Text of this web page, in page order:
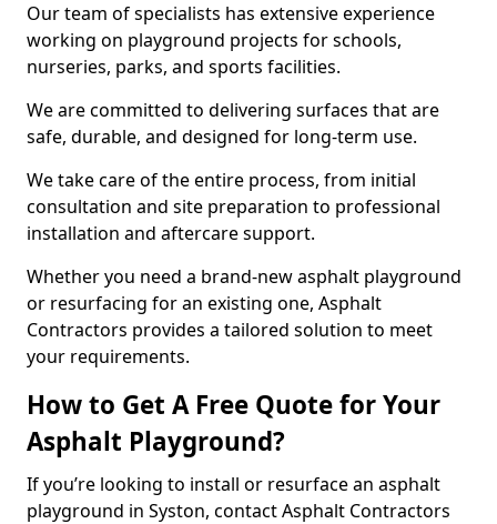
Our team of specialists has extensive experience
working on playground projects for schools,
nurseries, parks, and sports facilities.
We are committed to delivering surfaces that are
safe, durable, and designed for long-term use.
We take care of the entire process, from initial
consultation and site preparation to professional
installation and aftercare support.
Whether you need a brand-new asphalt playground
or resurfacing for an existing one, Asphalt
Contractors provides a tailored solution to meet
your requirements.
How to Get A Free Quote for Your
Asphalt Playground?
If you’re looking to install or resurface an asphalt
playground in Syston, contact Asphalt Contractors